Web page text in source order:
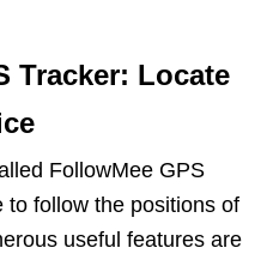
Tracker: Locate
FollowMee GPS
to follow the positions of
useful features are